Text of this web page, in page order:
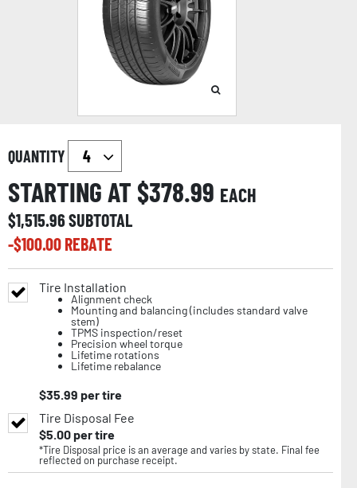
QUANTITY
STARTING AT $378.99 EACH
$1,515.96SUBTOTAL
-$100.00REBATE
Tire Installation
Alignment check
Mounting and balancing (includes standard valve
stem)
TPMS inspection/reset
Precision wheel torque
Lifetime rotations
Lifetime rebalance
$35.99 per tire
Tire Disposal Fee
$5.00per tire
*Tire Disposal price is an average and varies by state. Final fee
reflected on purchase receipt.